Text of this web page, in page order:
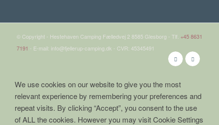
© Copyright - Hestehaven Camping Fælledvej 2 8585 Glesborg - Tlf. +45 8631
7191 - E-mail: info@fjellerup-camping.dk - CVR: 45345491
We use cookies on our website to give you the most
relevant experience by remembering your preferences and
repeat visits. By clicking “Accept”, you consent to the use
of ALL the cookies. However you may visit Cookie Settings